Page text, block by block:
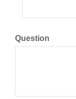
Question